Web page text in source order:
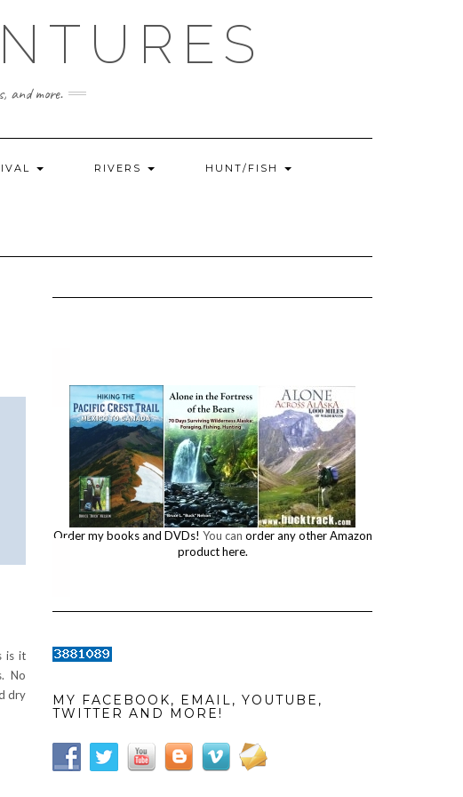
and more.
RIVERS HUNT/FISH
is it
No
dry
Order my books and DVDs! You can order any other Amazon
product here.
MY FACEBOOK, EMAIL, YOUTUBE,
TWITTER AND MORE!